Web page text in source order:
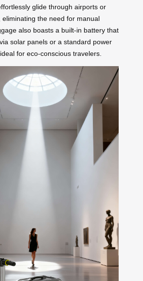
glide through airports or
eliminating the need for manual
also boasts a built-in battery that
solar panels or a standard power
for eco-conscious travelers.